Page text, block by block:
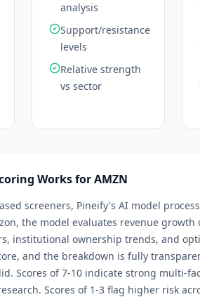
analysis
Support/resistance
levels
Relative strength
vs sector
Works forAMZN
screeners, Pineify's AI model
, the model evaluates revenue
institutional ownership trends, and
and the breakdown is fully
Scores of 7-10 indicate strong multi-
Scores of 1-3 flag higher risk